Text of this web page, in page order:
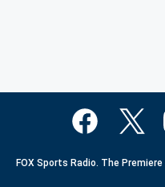
FOX Sports Radio. The